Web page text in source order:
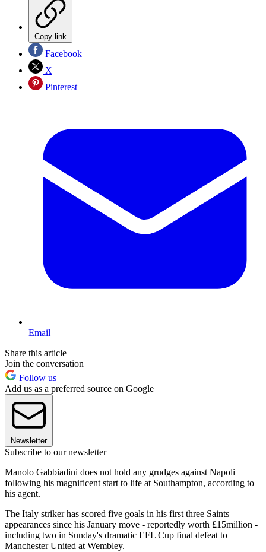
Copy link
Facebook
X
Pinterest
Email
Share this article
Join the conversation
Follow us
Add us as a preferred source on Google
Newsletter
Subscribe to our newsletter
Manolo Gabbiadini does not hold any grudges against Napoli
following his magnificent start to life at Southampton, according to
his agent.
The Italy striker has scored five goals in his first three Saints
appearances since his January move - reportedly worth £15million -
including two in Sunday's dramatic EFL Cup final defeat to
Manchester United at Wembley.